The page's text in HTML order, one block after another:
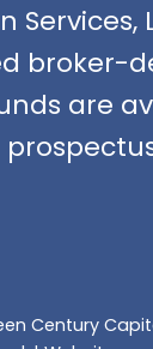
Services,
broker-
are
Century